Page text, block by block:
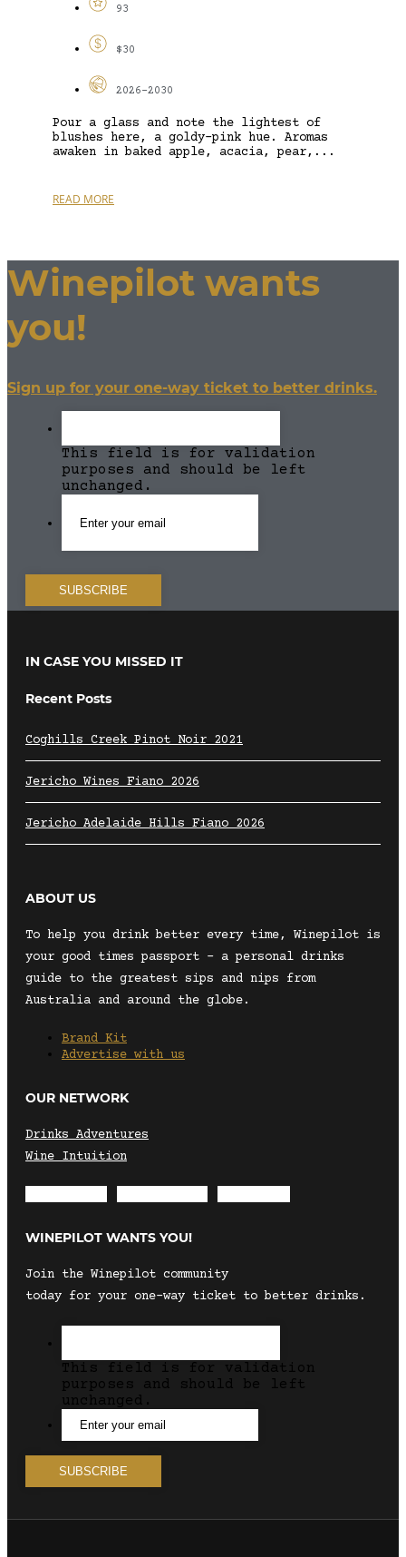
93
$30
2026-2030
Pour a glass and note the lightest of
blushes here, a goldy-pink hue. Aromas
awaken in baked apple, acacia, pear,...
READ MORE
Winepilot wants
you!
Sign up for your one-way ticket to better drinks.
This field is for validation
purposes and should be left
unchanged.
IN CASE YOU MISSED IT
Recent Posts
Coghills Creek Pinot Noir 2021
Jericho Wines Fiano 2026
Jericho Adelaide Hills Fiano 2026
ABOUT US
To help you drink better every time, Winepilot is
your good times passport – a personal drinks
guide to the greatest sips and nips from
Australia and around the globe.
Brand Kit
Advertise with us
OUR NETWORK
Drinks Adventures
Wine Intuition
WINEPILOT WANTS YOU!
Join the Winepilot community
today for your one-way ticket to better drinks.
This field is for validation
purposes and should be left
unchanged.